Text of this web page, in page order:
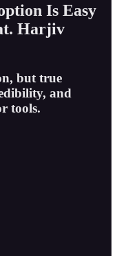
Is Easy
Harjiv
but true
and
tools.